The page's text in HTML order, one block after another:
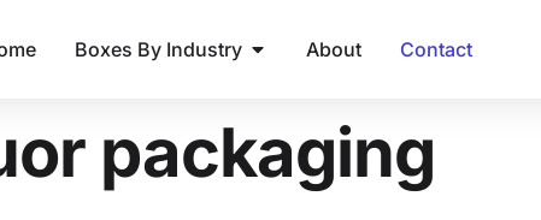
Boxes By Industry About Contact
packaging